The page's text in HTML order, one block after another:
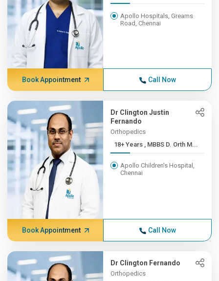
Apollo Hospitals, Greams
Road, Chennai
Book Appointment Call Now
Dr Clington Justin
Fernando
Orthopedics
18+ Years , MBBS D. Orth M...
Apollo Children's Hospital,
Chennai
Book Appointment Call Now
Dr Clington Fernando
Orthopedics